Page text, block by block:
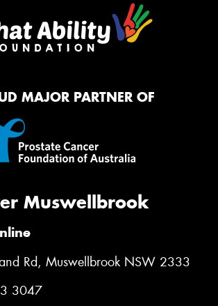
MAJOR PARTNER OF
Muswellbrook
Rd, Muswellbrook NSW 2333
3047